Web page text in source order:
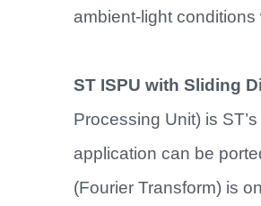
ambient-light
ST ISPU with Sliding
Processing Unit) is
application can be
(Fourier Transform) is